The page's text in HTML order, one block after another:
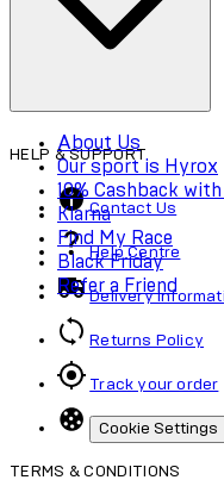
About Us
Our sport is Hyrox
10% Cashback
Klarna
Find My Race
Black Friday
Refer a Friend
HELP & SUPPORT
Contact Us
Help Centre
Delivery
Returns Policy
Track your order
Cookie Settings
TERMS & CONDITIONS